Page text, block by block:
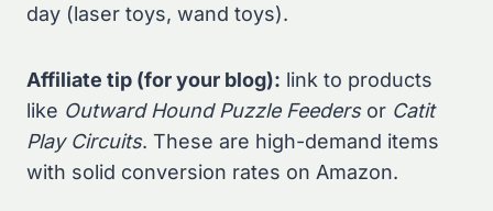
day (laser toys, wand toys).
Affiliate tip (for your blog): link to products
like Outward Hound Puzzle Feedersor Catit
Play Circuits. These are high-demand items
with solid conversion rates on Amazon.